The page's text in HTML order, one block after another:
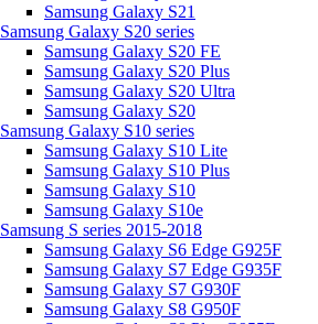
Samsung Galaxy S21
Samsung Galaxy S20 series
Samsung Galaxy S20 FE
Samsung Galaxy S20 Plus
Samsung Galaxy S20 Ultra
Samsung Galaxy S20
Samsung Galaxy S10 series
Samsung Galaxy S10 Lite
Samsung Galaxy S10 Plus
Samsung Galaxy S10
Samsung Galaxy S10e
Samsung S series 2015-2018
Samsung Galaxy S6 Edge G925F
Samsung Galaxy S7 Edge G935F
Samsung Galaxy S7 G930F
Samsung Galaxy S8 G950F